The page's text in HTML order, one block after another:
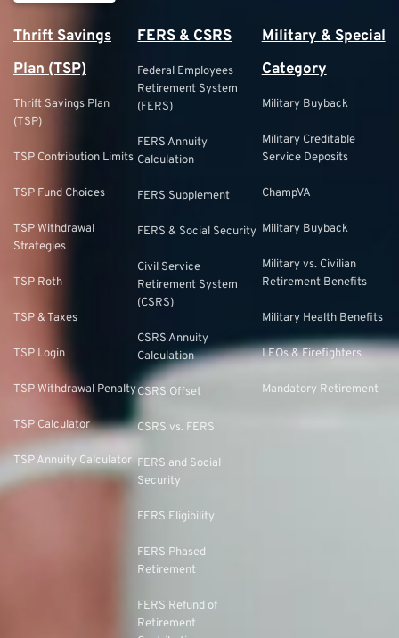
Thrift Savings
Plan (TSP)
Thrift Savings Plan
(TSP)
TSP Contribution Limits
TSP Fund Choices
TSP Withdrawal
Strategies
TSP Roth
TSP & Taxes
TSP Login
TSP Withdrawal Penalty
TSP Calculator
TSP Annuity Calculator
FERS & CSRS
Federal Employees
Retirement System
(FERS)
FERS Annuity
Calculation
FERS Supplement
FERS & Social Security
Civil Service
Retirement System
(CSRS)
CSRS Annuity
Calculation
CSRS Offset
CSRS vs. FERS
FERS and Social
Security
FERS Eligibility
FERS Phased
Retirement
FERS Refund of
Retirement
Military & Special
Category
Military Buyback
Military Creditable
Service Deposits
ChampVA
Military Buyback
Military vs. Civilian
Retirement Benefits
Military Health Benefits
LEOs & Firefighters
Mandatory Retirement